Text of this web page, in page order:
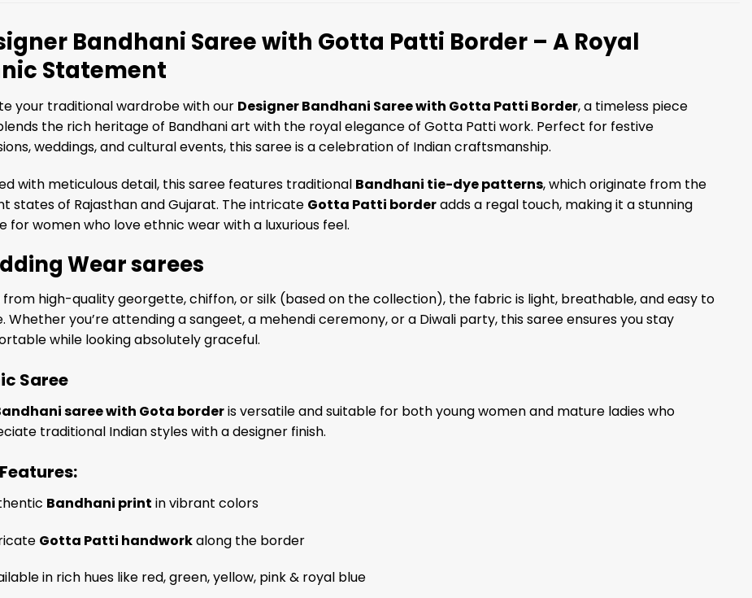
Bandhani Saree with Gotta Patti Border – A Royal
Statement
your traditional wardrobe with our Designer Bandhani Saree with Gotta Patti Border, a timeless piece
the rich heritage of Bandhani art with the royal elegance of Gotta Patti work. Perfect for festive
weddings, and cultural events, this saree is a celebration of Indian craftsmanship.
with meticulous detail, this saree features traditional Bandhani tie-dye patterns, which originate from the
states of Rajasthan and Gujarat. The intricate Gotta Patti borderadds a regal touch, making it a stunning
for women who love ethnic wear with a luxurious feel.
Wear sarees
from high-quality georgette, chiffon, or silk (based on the collection), the fabric is light, breathable, and easy to
Whether you’re attending a sangeet, a mehendi ceremony, or a Diwali party, this saree ensures you stay
while looking absolutely graceful.
Saree
saree with Gota borderis versatile and suitable for both young women and mature ladies who
traditional Indian styles with a designer finish.
Bandhani print in vibrant colors
Gotta Patti handworkalong the border
in rich hues like red, green, yellow, pink & royal blue